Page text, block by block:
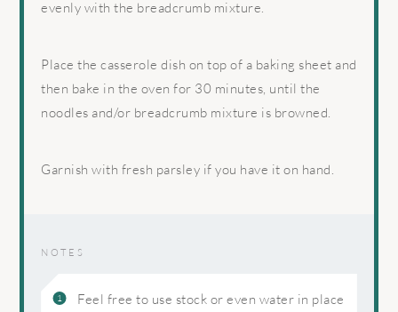
evenly with the breadcrumb mixture.
Place the casserole dish on top of a baking sheet and
then bake in the oven for 30 minutes, until the
noodles and/or breadcrumb mixture is browned.
Garnish with fresh parsley if you have it on hand.
NOTES
Feel free to use stock or even water in place